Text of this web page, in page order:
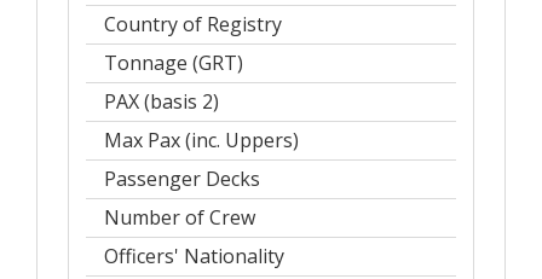
Country of Registry
Tonnage (GRT)
PAX (basis 2)
Max Pax (inc. Uppers)
Passenger Decks
Number of Crew
Officers' Nationality